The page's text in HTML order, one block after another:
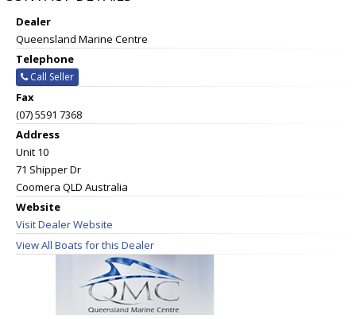
Dealer
Queensland Marine Centre
Telephone
Call Seller
Fax
(07) 5591 7368
Address
Unit 10
71 Shipper Dr
Coomera QLD Australia
Website
Visit Dealer Website
View All Boats for this Dealer